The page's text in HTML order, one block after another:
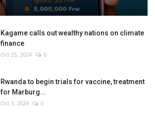
Kagame calls out wealthy nations on climate
finance
Oct 25, 2024 0
Rwanda to begin trials for vaccine, treatment
for Marburg...
Oct 3, 2024 0